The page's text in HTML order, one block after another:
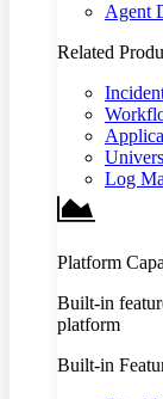
Agent
Related
Log
Platform
Built-in
platform
Built-in